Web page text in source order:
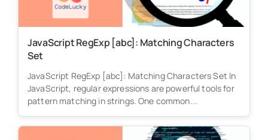
JavaScript RegExp [abc]: Matching Characters
Set
JavaScript RegExp [abc]: Matching Characters Set In
JavaScript, regular expressions are powerful tools for
pattern matching in strings. One common...